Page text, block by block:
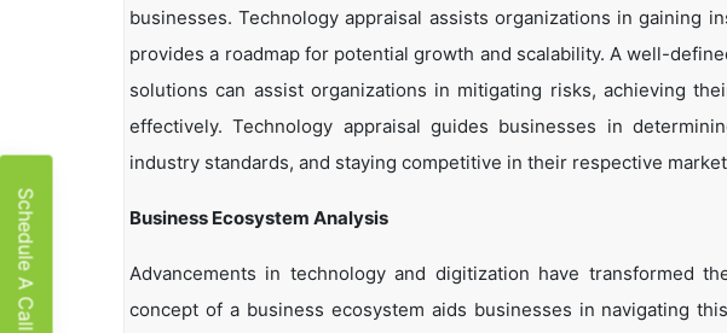
businesses. Technology appraisal assists organizations in gaining
provides a roadmap for potential growth and scalability. A well-
solutions can assist organizations in mitigating risks, achieving
effectively. Technology appraisal guides businesses in
industry standards, and staying competitive in their respective
Business Ecosystem Analysis
Advancements in technology and digitization have transformed
concept of a business ecosystem aids businesses in navigating
Schedule A Call